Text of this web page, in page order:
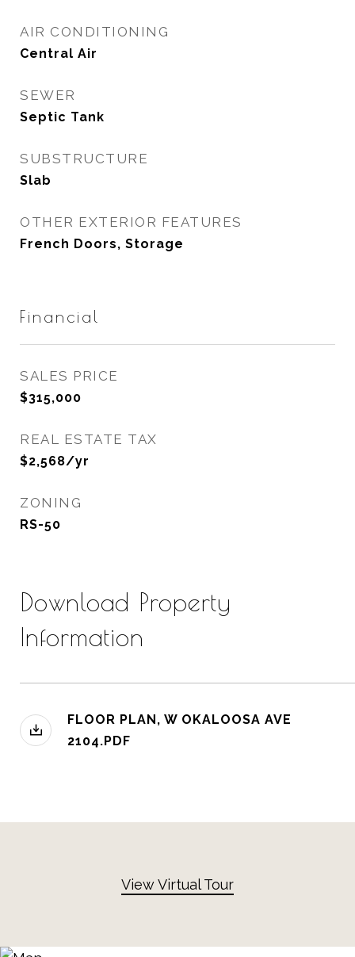
AIR CONDITIONING
Central Air
SEWER
Septic Tank
SUBSTRUCTURE
Slab
OTHER EXTERIOR FEATURES
French Doors, Storage
Financial
SALES PRICE
$315,000
REAL ESTATE TAX
$2,568/yr
ZONING
RS-50
Download Property
Information
FLOOR PLAN, W OKALOOSA AVE
2104.PDF
View Virtual Tour